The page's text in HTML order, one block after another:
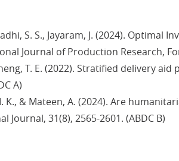
S. S., Jayaram, J. (2024).
Journal of Production Research,
T. E. (2022). Stratified
A)
K., & Mateen, A. (2024). Are
31(8), 2565-2601. (ABDC B)